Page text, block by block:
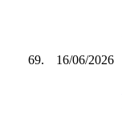
69. 16/06/2026